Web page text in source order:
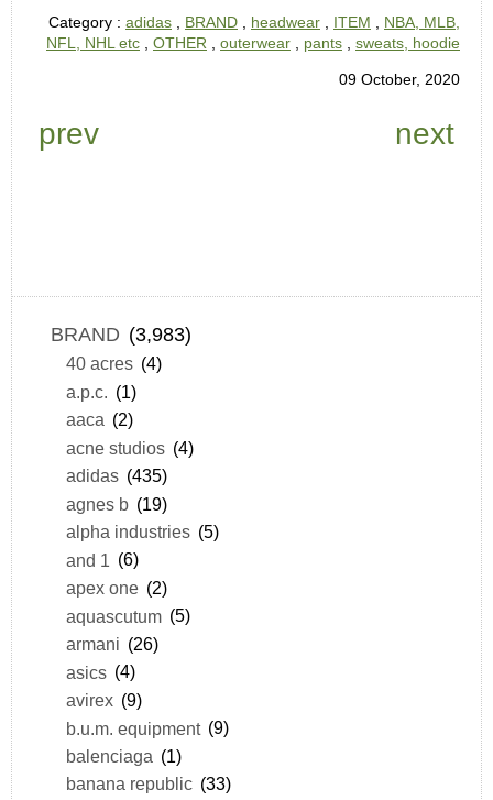
Category : adidas BRAND headwear ITEM
NBA, MLB,
NFL, NHL etc
OTHER outerwear pants sweats, hoodie
09 October, 2020
prev next
BRAND (3,983)
40 acres (4)
a.p.c. (1)
aaca (2)
acne studios (4)
adidas (435)
agnes b (19)
alpha industries (5)
and 1 (6)
apex one (2)
aquascutum (5)
armani (26)
asics (4)
avirex (9)
b.u.m. equipment (9)
balenciaga (1)
banana republic (33)